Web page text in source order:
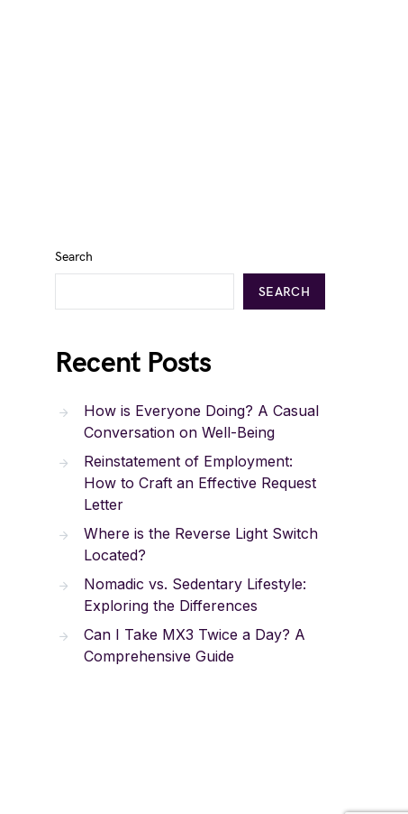
Search
SEARCH
Recent Posts
How is Everyone Doing? A Casual
Conversation on Well-Being
Reinstatement of Employment:
How to Craft an Effective Request
Letter
Where is the Reverse Light Switch
Located?
Nomadic vs. Sedentary Lifestyle:
Exploring the Differences
Can I Take MX3 Twice a Day? A
Comprehensive Guide